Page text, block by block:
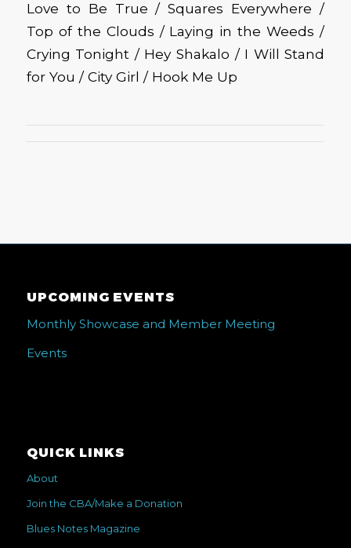
Love to Be True / Squares Everywhere /
Top of the Clouds / Laying in the Weeds /
Crying Tonight / Hey Shakalo / I Will Stand
for You / City Girl / Hook Me Up
UPCOMING EVENTS
Monthly Showcase and Member Meeting
Events
QUICK LINKS
About
Join the CBA/Make a Donation
Blues Notes Magazine